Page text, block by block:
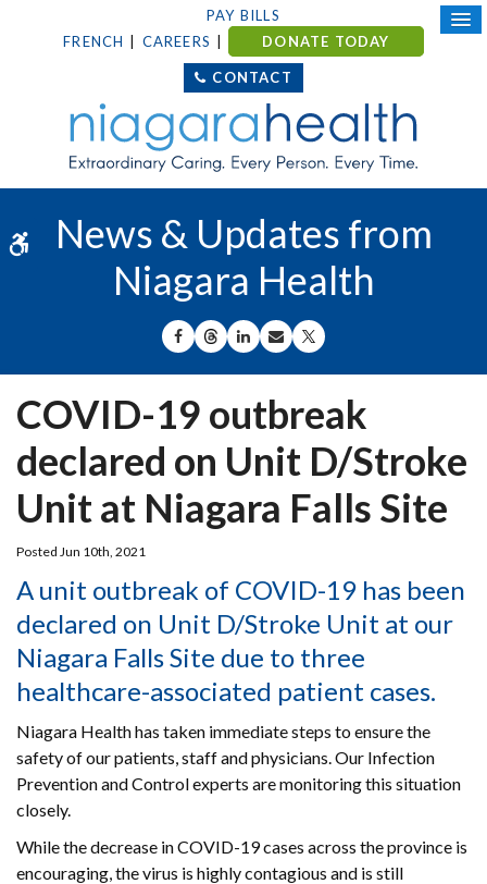
Accessible Version
PAY BILLS
FRENCH
CAREERS DONATE TODAY
CONTACT
News & Updates from
Niagara Health
SHARE ON FACEBOOK
SHARE ON THREADS
SHARE ON LINKEDIN
SHARE BY EMAIL
SHARE ON X
COVID-19 outbreak
declared on Unit D/Stroke
Unit at Niagara Falls Site
Posted Jun 10th, 2021
A unit outbreak of COVID-19 has been
declared on Unit D/Stroke Unit at our
Niagara Falls Site due to three
healthcare-associated patient cases.
Niagara Health has taken immediate steps to ensure the
safety of our patients, staff and physicians. Our Infection
Prevention and Control experts are monitoring this situation
closely.
While the decrease in COVID-19 cases across the province is
encouraging, the virus is highly contagious and is still